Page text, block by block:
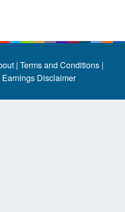
| Terms and Conditions |
Earnings Disclaimer